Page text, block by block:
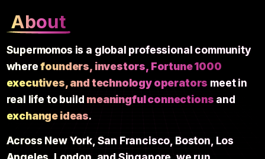
About
Supermomos is a global professional community
where founders, investors, Fortune 1000
executives, and technology operators meet in
real life to build meaningful connections and
exchange ideas.
Across New York, San Francisco, Boston, Los